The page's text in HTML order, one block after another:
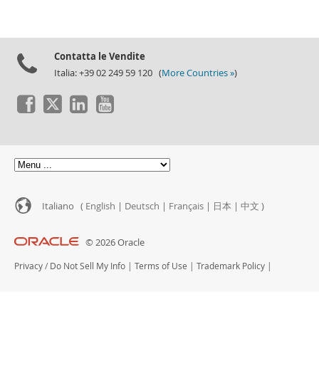
Contatta le Vendite
Italia: +39 02 249 59 120 (More Countries »)
Italiano ( English | Deutsch | Français | 日本 | 中文 )
© 2026 Oracle
Privacy / Do Not Sell My Info Terms of Use Trademark Policy